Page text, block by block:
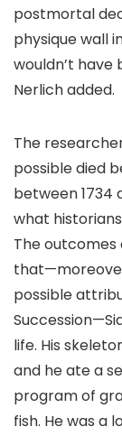
postmortal
physique wall
wouldn’t have
Nerlich added.
The
possible died
between 1734
what
The
possible
life. His
and he ate a
program of
fish. He was a